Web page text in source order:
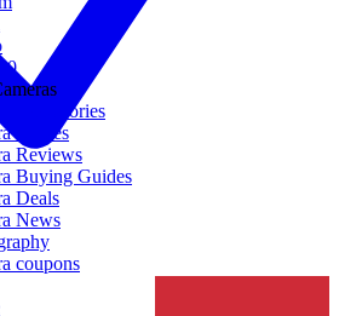
Accessories
Lenses
Reviews
Buying Guides
Deals
News
coupons